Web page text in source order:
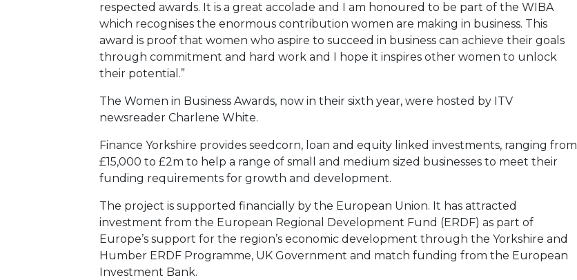
respected awards. It is a great accolade and I am honoured to be part of the WIBA
which recognises the enormous contribution women are making in business. This
award is proof that women who aspire to succeed in business can achieve their goals
through commitment and hard work and I hope it inspires other women to unlock
their potential.”
The Women in Business Awards, now in their sixth year, were hosted by ITV
newsreader Charlene White.
Finance Yorkshire provides seedcorn, loan and equity linked investments, ranging from
£15,000 to £2m to help a range of small and medium sized businesses to meet their
funding requirements for growth and development.
The project is supported financially by the European Union. It has attracted
investment from the European Regional Development Fund (ERDF) as part of
Europe’s support for the region’s economic development through the Yorkshire and
Humber ERDF Programme, UK Government and match funding from the European
Investment Bank.